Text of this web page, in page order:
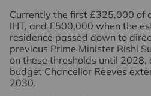
Currently the first £325,000 of
IHT, and £500,000 when the
residence passed down to
previous Prime Minister Rishi
on these thresholds until 2028,
budget Chancellor Reeves
2030.